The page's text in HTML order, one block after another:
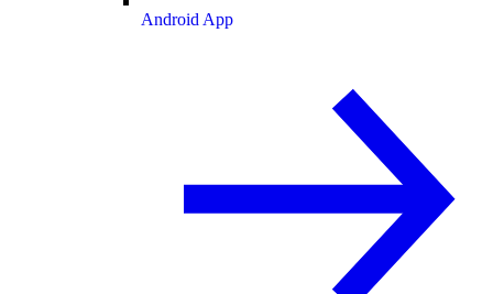
Android App